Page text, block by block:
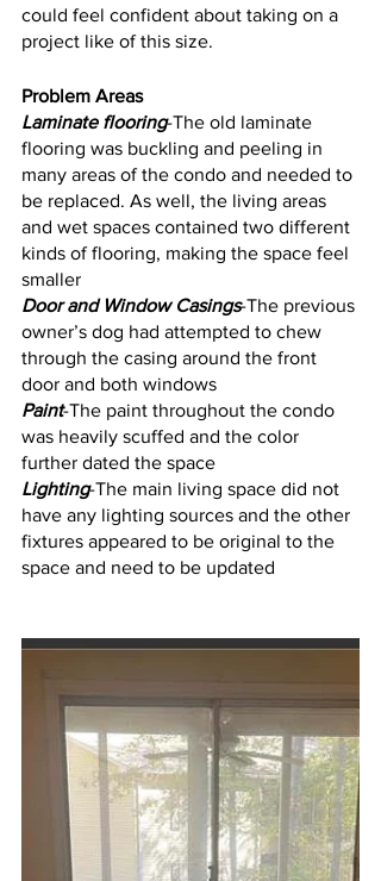
could feel confident about taking on a
project like of this size.
Problem Areas
Laminate flooring-The old laminate
flooring was buckling and peeling in
many areas of the condo and needed to
be replaced. As well, the living areas
and wet spaces contained two different
kinds of flooring, making the space feel
smaller
Door and Window Casings-The previous
owner’s dog had attempted to chew
through the casing around the front
door and both windows
Paint-The paint throughout the condo
was heavily scuffed and the color
further dated the space
Lighting-The main living space did not
have any lighting sources and the other
fixtures appeared to be original to the
space and need to be updated